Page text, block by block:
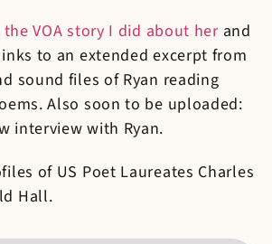
VOA story I did about herand
to an extended excerpt from
sound files of Ryan reading
Also soon to be uploaded:
interview with Ryan.
of US Poet Laureates Charles
Hall.